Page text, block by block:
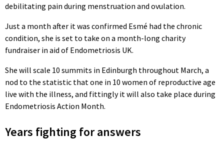
debilitating pain during menstruation and ovulation.
Just a month after it was confirmed Esmé had the chronic
condition, she is set to take on a month-long charity
fundraiser in aid of Endometriosis UK.
She will scale 10 summits in Edinburgh throughout March, a
nod to the statistic that one in 10 women of reproductive age
live with the illness, and fittingly it will also take place during
Endometriosis Action Month.
Years fighting for answers